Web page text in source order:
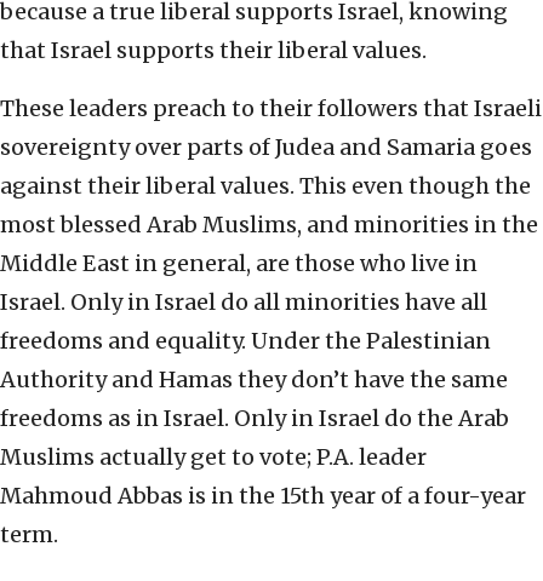
because a true liberal supports Israel, knowing
that Israel supports their liberal values.
These leaders preach to their followers that Israeli
sovereignty over parts of Judea and Samaria goes
against their liberal values. This even though the
most blessed Arab Muslims, and minorities in the
Middle East in general, are those who live in
Israel. Only in Israel do all minorities have all
freedoms and equality. Under the Palestinian
Authority and Hamas they don’t have the same
freedoms as in Israel. Only in Israel do the Arab
Muslims actually get to vote; P.A. leader
Mahmoud Abbas is in the 15th year of a four-year
term.